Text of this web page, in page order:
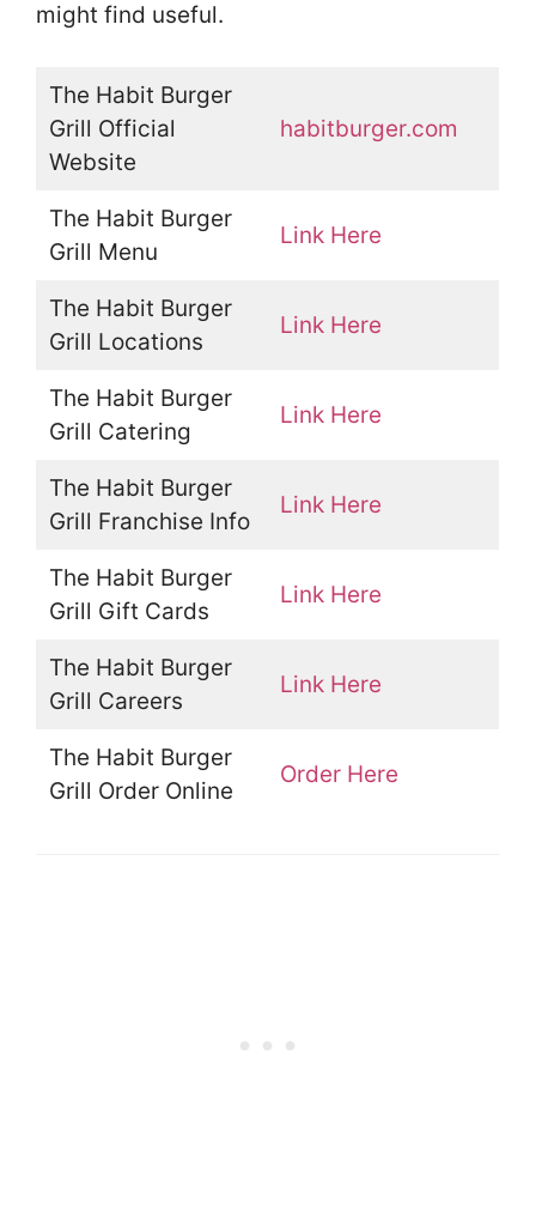
might find useful.
The Habit Burger
Grill Official
Website
habitburger.com
The Habit Burger
Grill Menu
Link Here
The Habit Burger
Grill Locations
Link Here
The Habit Burger
Grill Catering
Link Here
The Habit Burger
Grill Franchise Info
Link Here
The Habit Burger
Grill Gift Cards
Link Here
The Habit Burger
Grill Careers
Link Here
The Habit Burger
Grill Order Online
Order Here